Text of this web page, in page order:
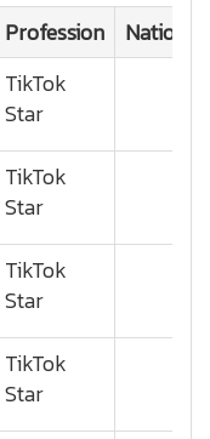
Profession
TikTok
Star
TikTok
Star
TikTok
Star
TikTok
Star